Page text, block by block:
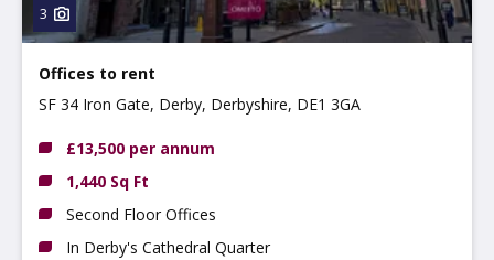
3
Offices to rent
SF 34 Iron Gate, Derby, Derbyshire, DE1 3GA
£13,500 per annum
1,440 Sq Ft
Second Floor Offices
In Derby's Cathedral Quarter